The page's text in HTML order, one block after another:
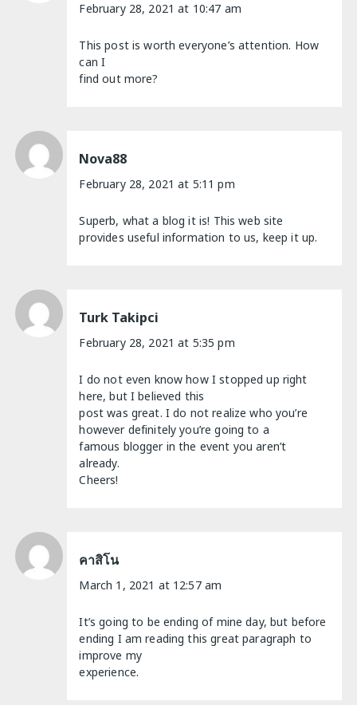
February 28, 2021 at 10:47 am
This post is worth everyone’s attention. How
can I
find out more?
Nova88
February 28, 2021 at 5:11 pm
Superb, what a blog it is! This web site
provides useful information to us, keep it up.
Turk Takipci
February 28, 2021 at 5:35 pm
I do not even know how I stopped up right
here, but I believed this
post was great. I do not realize who you’re
however definitely you’re going to a
famous blogger in the event you aren’t
already.
Cheers!
คาสิโน
March 1, 2021 at 12:57 am
It’s going to be ending of mine day, but before
ending I am reading this great paragraph to
improve my
experience.